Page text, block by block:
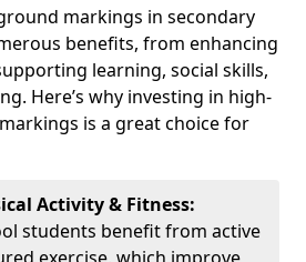
markings in secondary
benefits, from enhancing
learning, social skills,
Here’s why investing in high-
is a great choice for
Activity & Fitness:
students benefit from active